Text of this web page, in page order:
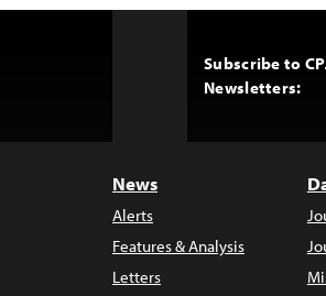
Subscribe to
Newsletters:
News
Alerts
Features & Analysis
Letters